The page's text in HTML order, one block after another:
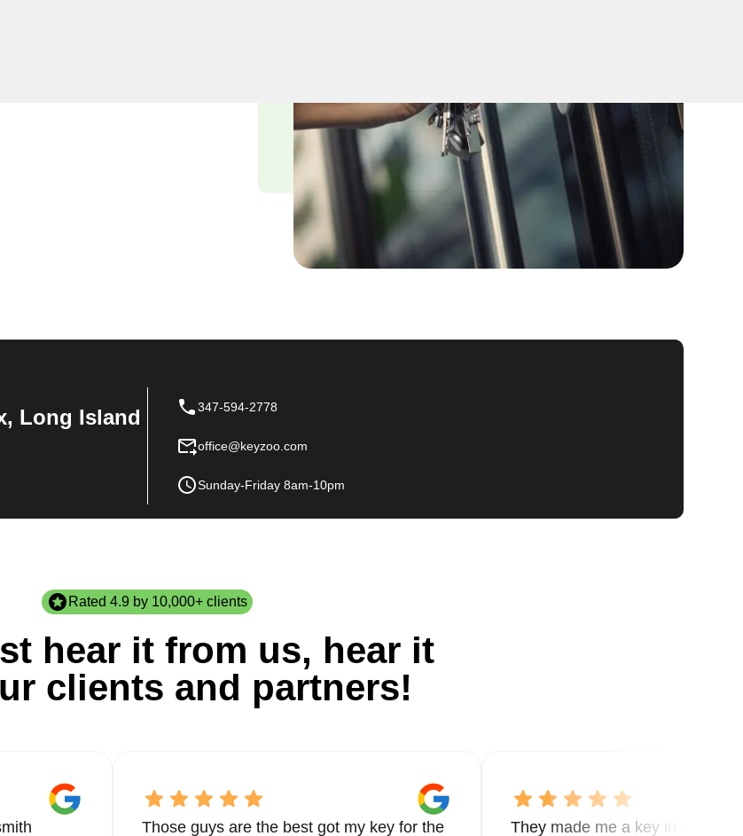
Long Island 347-594-2778
office@keyzoo.com
Sunday-Friday 8am-10pm
Rated 4.9 by 10,000+ clients
hear it from us, hear it
clients and partners!
Those guys are the best got my key for the
They made me a key in 5 min